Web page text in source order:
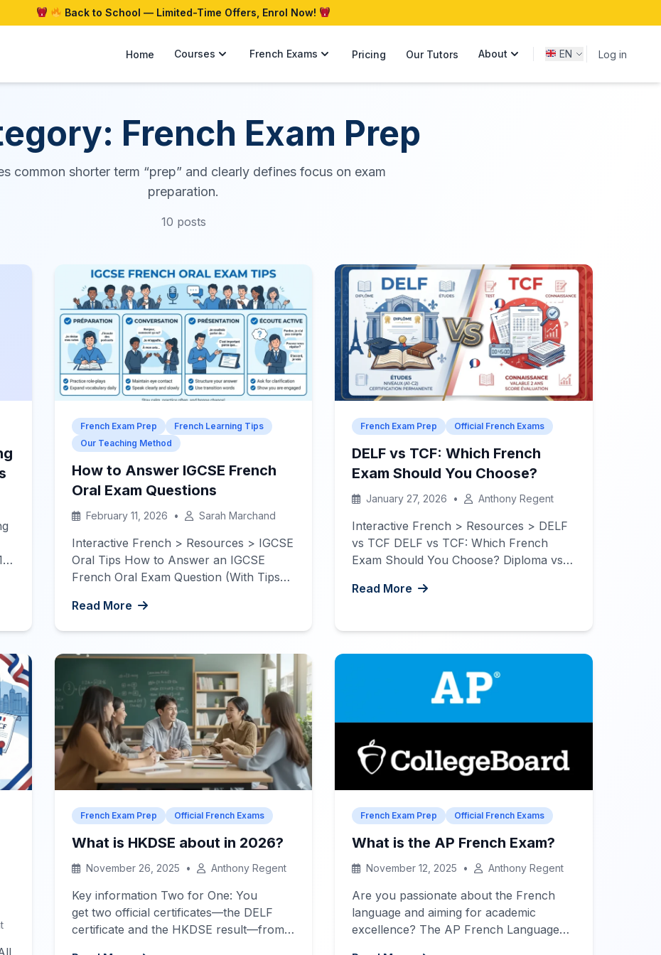
Back to School — Limited-Time Offers, Enrol Now!
Home Courses French Exams Pricing Our Tutors About EN Log in
French Exam Prep
common shorter term “prep” and clearly defines focus on exam
preparation.
10 posts
French Exam Prep
French Learning Tips
Our Teaching Method
How to Answer IGCSE French
Oral Exam Questions
February 11, 2026 • Sarah Marchand
Interactive French > Resources > IGCSE
Oral Tips How to Answer an IGCSE
French Oral Exam Question (With Tips
expecting perfection. They want to hear
how confidently you speak and
A2-B1
Quick Navigation – Jump to
Section
What Examiners Look For
[…]
Read More
French Exam Prep Official French Exams
DELF vs TCF: Which French
Exam Should You Choose?
January 27, 2026 • Anthony Regent
Interactive French > Resources > DELF
vs TCF DELF vs TCF: Which French
Exam Should You Choose? Diploma vs
complete guide to understanding the
help you make the right choice for your
Read More
French Exam Prep Official French Exams
What is HKDSE about in 2026?
November 26, 2025 • Anthony Regent
Key information Two for One: You
get two official certificates—the DELF
certificate and the HKDSE result—from
French Exam Prep Official French Exams
What is the AP French Exam?
November 12, 2025 • Anthony Regent
Are you passionate about the French
language and aiming for academic
excellence? The AP French Language